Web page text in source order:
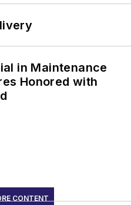
in Maintenance
Honored with
CONTENT